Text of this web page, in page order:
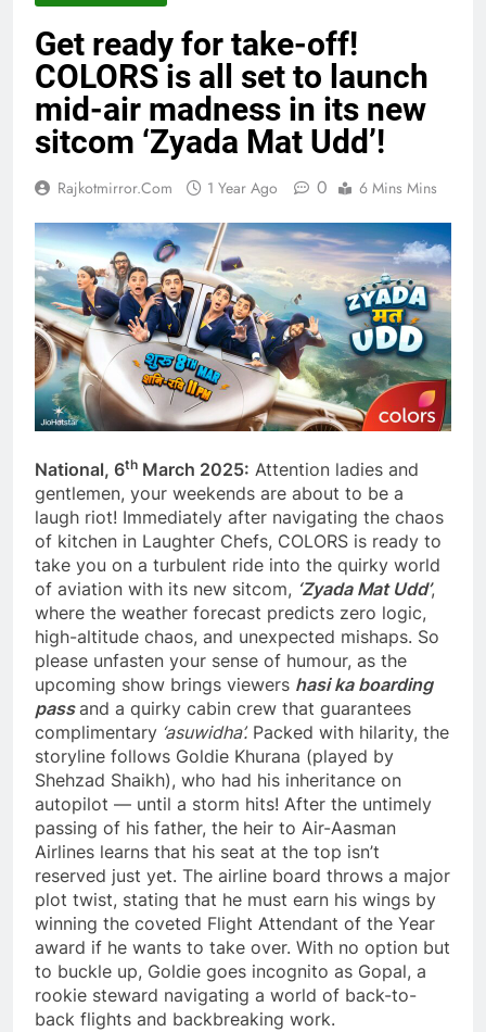
Get ready for take-off!
COLORS is all set to launch
mid-air madness in its new
sitcom ‘Zyada Mat Udd’!
Rajkotmirror.com 1 Year Ago 0 6 Mins Mins
National, 6th March 2025: Attention ladies and
gentlemen, your weekends are about to be a
laugh riot! Immediately after navigating the chaos
of kitchen in Laughter Chefs, COLORS is ready to
take you on a turbulent ride into the quirky world
of aviation with its new sitcom, ‘Zyada Mat Udd’,
where the weather forecast predicts zero logic,
high-altitude chaos, and unexpected mishaps. So
please unfasten your sense of humour, as the
upcoming show brings viewers hasi ka boarding
passand a quirky cabin crew that guarantees
complimentary ‘asuwidha’.Packed with hilarity, the
storyline follows Goldie Khurana (played by
Shehzad Shaikh), who had his inheritance on
autopilot — until a storm hits! After the untimely
passing of his father, the heir to Air-Aasman
Airlines learns that his seat at the top isn’t
reserved just yet. The airline board throws a major
plot twist, stating that he must earn his wings by
winning the coveted Flight Attendant of the Year
award if he wants to take over. With no option but
to buckle up, Goldie goes incognito as Gopal, a
rookie steward navigating a world of back-to-
back flights and backbreaking work.